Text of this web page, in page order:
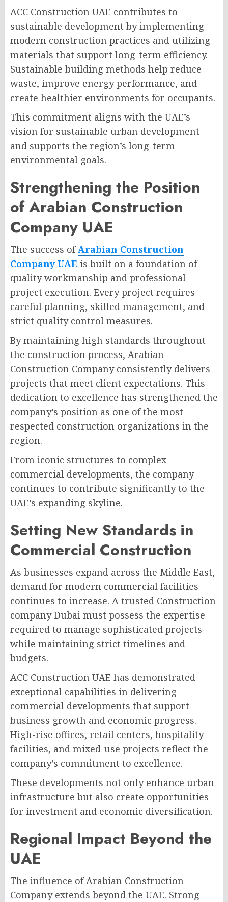
ACC Construction UAE contributes to
sustainable development by implementing
modern construction practices and utilizing
materials that support long-term efficiency.
Sustainable building methods help reduce
waste, improve energy performance, and
create healthier environments for occupants.
This commitment aligns with the UAE’s
vision for sustainable urban development
and supports the region’s long-term
environmental goals.
Strengthening the Position
of Arabian Construction
Company UAE
The success ofArabian Construction
Company UAE is built on a foundation of
quality workmanship and professional
project execution. Every project requires
careful planning, skilled management, and
strict quality control measures.
By maintaining high standards throughout
the construction process, Arabian
Construction Company consistently delivers
projects that meet client expectations. This
dedication to excellence has strengthened the
company’s position as one of the most
respected construction organizations in the
region.
From iconic structures to complex
commercial developments, the company
continues to contribute significantly to the
UAE’s expanding skyline.
Setting New Standards in
Commercial Construction
As businesses expand across the Middle East,
demand for modern commercial facilities
continues to increase. A trusted Construction
company Dubai must possess the expertise
required to manage sophisticated projects
while maintaining strict timelines and
budgets.
ACC Construction UAE has demonstrated
exceptional capabilities in delivering
commercial developments that support
business growth and economic progress.
High-rise offices, retail centers, hospitality
facilities, and mixed-use projects reflect the
company’s commitment to excellence.
These developments not only enhance urban
infrastructure but also create opportunities
for investment and economic diversification.
Regional Impact Beyond the
UAE
The influence of Arabian Construction
Company extends beyond the UAE. Strong